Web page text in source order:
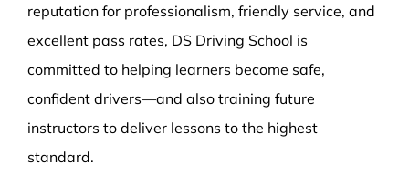
reputation for professionalism, friendly service, and
excellent pass rates, DS Driving School is
committed to helping learners become safe,
confident drivers—and also training future
instructors to deliver lessons to the highest
standard.